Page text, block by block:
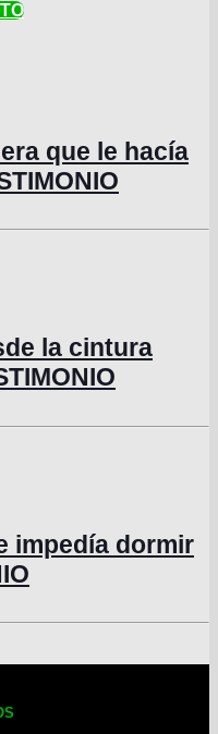
que le hacía
la cintura
impedía dormir